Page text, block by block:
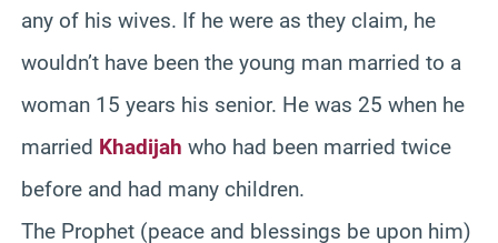
any of his wives. If he were as they claim, he
wouldn’t have been the young man married to a
woman 15 years his senior. He was 25 when he
married Khadijah who had been married twice
before and had many children.
The Prophet (peace and blessings be upon him)